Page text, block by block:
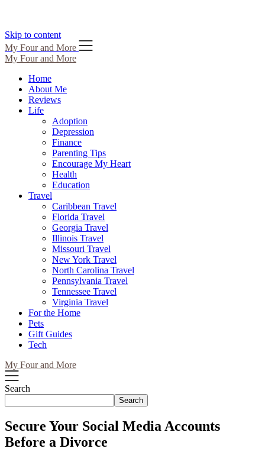
Skip to content
My Four and More
My Four and More
Home
About Me
Reviews
Life
Adoption
Depression
Finance
Parenting Tips
Encourage My Heart
Health
Education
Travel
Caribbean Travel
Florida Travel
Georgia Travel
Illinois Travel
Missouri Travel
New York Travel
North Carolina Travel
Pennsylvania Travel
Tennessee Travel
Virginia Travel
For the Home
Pets
Gift Guides
Tech
My Four and More
Search
Search
Secure Your Social Media Accounts
Before a Divorce